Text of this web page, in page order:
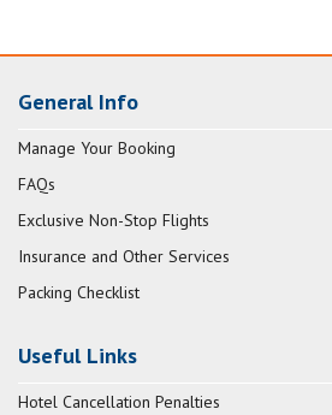
General Info
Manage Your Booking
FAQs
Exclusive Non-Stop Flights
Insurance and Other Services
Packing Checklist
Useful Links
Hotel Cancellation Penalties